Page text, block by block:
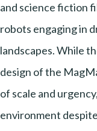
and science fiction
robots engaging in
landscapes. While
design of the
of scale and
environment